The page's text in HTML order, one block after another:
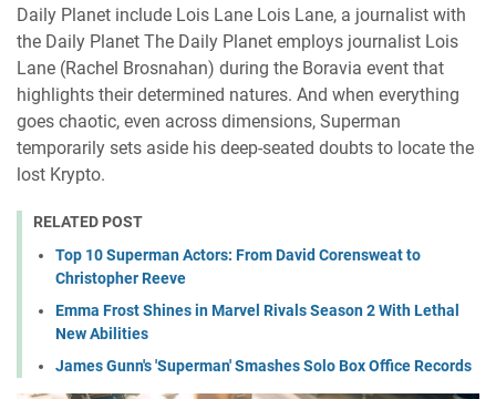
Daily Planet include Lois Lane Lois Lane, a journalist with
the Daily Planet The Daily Planet employs journalist Lois
Lane (Rachel Brosnahan) during the Boravia event that
highlights their determined natures. And when everything
goes chaotic, even across dimensions, Superman
temporarily sets aside his deep-seated doubts to locate the
lost Krypto.
RELATED POST
Top 10 Superman Actors: From David Corensweat to
Christopher Reeve
Emma Frost Shines in Marvel Rivals Season 2 With Lethal
New Abilities
James Gunn's 'Superman' Smashes Solo Box Office Records